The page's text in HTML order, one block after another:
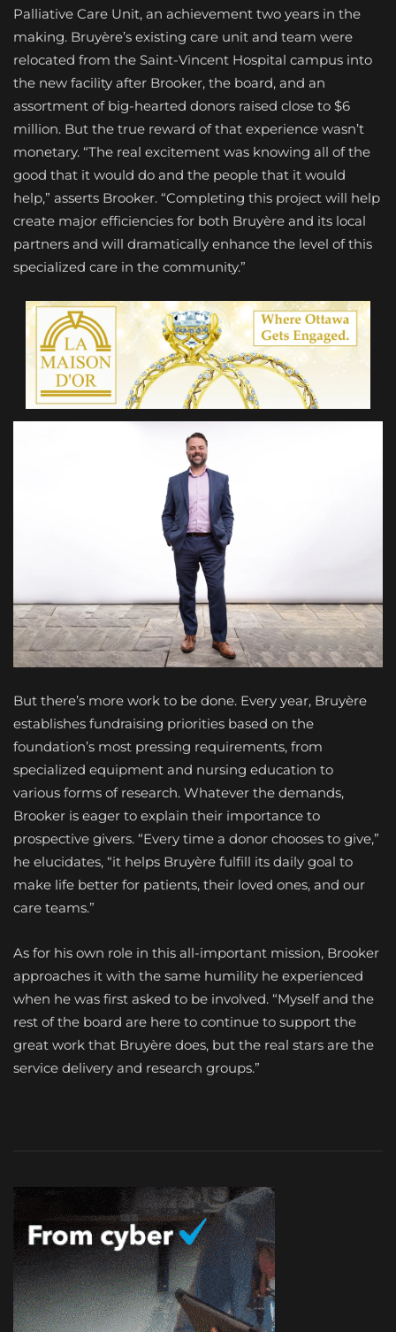
Palliative Care Unit, an achievement two years in the
making. Bruyère’s existing care unit and team were
relocated from the Saint-Vincent Hospital campus into
the new facility after Brooker, the board, and an
assortment of big-hearted donors raised close to $6
million. But the true reward of that experience wasn’t
monetary. “The real excitement was knowing all of the
good that it would do and the people that it would
help,” asserts Brooker. “Completing this project will help
create major efficiencies for both Bruyère and its local
partners and will dramatically enhance the level of this
specialized care in the community.”
But there’s more work to be done. Every year, Bruyère
establishes fundraising priorities based on the
foundation’s most pressing requirements, from
specialized equipment and nursing education to
various forms of research. Whatever the demands,
Brooker is eager to explain their importance to
prospective givers. “Every time a donor chooses to give,”
he elucidates, “it helps Bruyère fulfill its daily goal to
make life better for patients, their loved ones, and our
care teams.”
As for his own role in this all-important mission, Brooker
approaches it with the same humility he experienced
when he was first asked to be involved. “Myself and the
rest of the board are here to continue to support the
great work that Bruyère does, but the real stars are the
service delivery and research groups.”